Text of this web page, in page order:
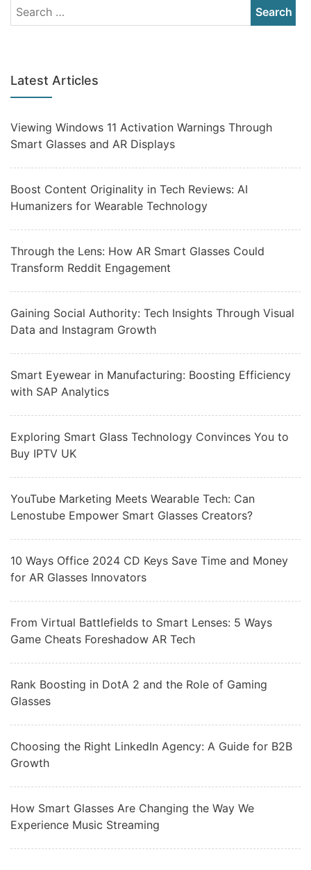
Latest Articles
Viewing Windows 11 Activation Warnings Through
Smart Glasses and AR Displays
Boost Content Originality in Tech Reviews: AI
Humanizers for Wearable Technology
Through the Lens: How AR Smart Glasses Could
Transform Reddit Engagement
Gaining Social Authority: Tech Insights Through Visual
Data and Instagram Growth
Smart Eyewear in Manufacturing: Boosting Efficiency
with SAP Analytics
Exploring Smart Glass Technology Convinces You to
Buy IPTV UK
YouTube Marketing Meets Wearable Tech: Can
Lenostube Empower Smart Glasses Creators?
10 Ways Office 2024 CD Keys Save Time and Money
for AR Glasses Innovators
From Virtual Battlefields to Smart Lenses: 5 Ways
Game Cheats Foreshadow AR Tech
Rank Boosting in DotA 2 and the Role of Gaming
Glasses
Choosing the Right LinkedIn Agency: A Guide for B2B
Growth
How Smart Glasses Are Changing the Way We
Experience Music Streaming